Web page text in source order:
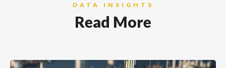
DATA INSIGHTS
Read More